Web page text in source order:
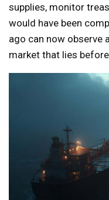
supplies, monitor
would have been
ago can now observe
market that lies